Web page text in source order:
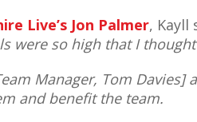
Live’s Jon Palmer, Kayll
were so high that I
Manager, Tom
and benefit the team.